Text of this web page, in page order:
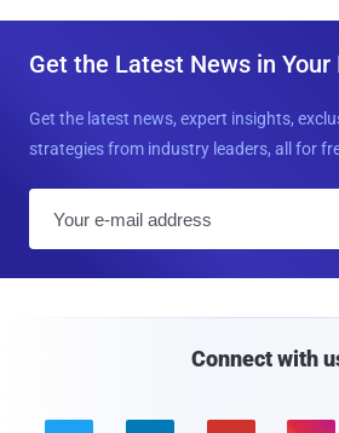
Get the Latest News in Your
Get the latest news, expert insights,
strategies from industry leaders, all for
Connect with